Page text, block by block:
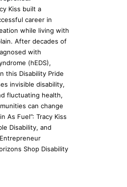
Kiss built a
career in
while living with
After decades of
with
(hEDS),
this Disability Pride
invisible disability,
fluctuating health,
can change
As Fuel”: Tracy Kiss
Disability, and
Shop Disability